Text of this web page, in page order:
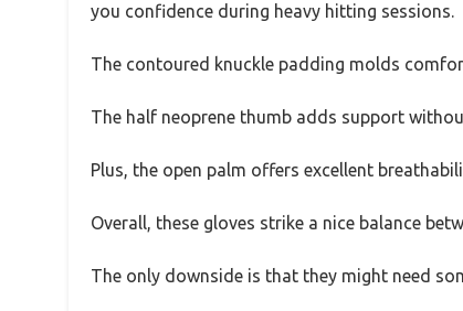
you confidence during heavy hitting sessions.
The contoured knuckle padding molds
The half neoprene thumb adds support
Plus, the open palm offers excellent
Overall, these gloves strike a nice balance
The only downside is that they might need